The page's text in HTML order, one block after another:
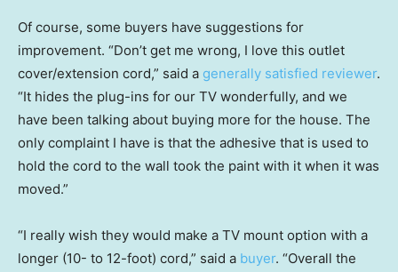
Of course, some buyers have suggestions for
improvement. “Don’t get me wrong, I love this outlet
cover/extension cord,” said a generally satisfied reviewer.
“It hides the plug-ins for our TV wonderfully, and we
have been talking about buying more for the house. The
only complaint I have is that the adhesive that is used to
hold the cord to the wall took the paint with it when it was
moved.”
“I really wish they would make a TV mount option with a
longer (10- to 12-foot) cord,” said a buyer. “Overall the